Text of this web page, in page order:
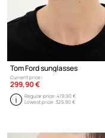
Tom Ford sunglasses
Current price:
299,90 €
Regular price:419,90 €
Lowest price:329,90 €